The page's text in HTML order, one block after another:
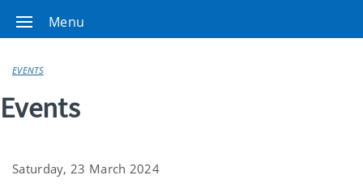
Menu
EVENTS
Events
Saturday, 23 March 2024